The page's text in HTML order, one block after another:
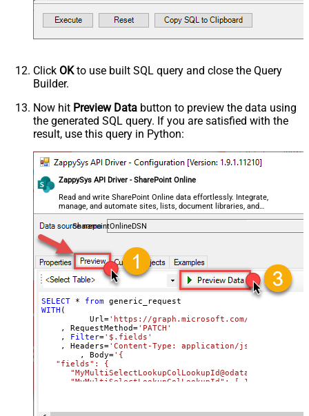
Type)
ApplicationJson
Parser - Response Format
Default
Parser - CharacterSet
General - Enable Custom
Search/Replace
General - SearchFor (e.g. (\d)-(\d)--
regex)
General - File Compression Type
General - Date Format
General - Enable Big Number
Handling
False
General - Wait time (Ms) - Helps to
slow down pagination (Use for
throttling)
JSON/XML - ExcludedProperties
(e.g. meta,info)
JSON/XML - Flatten Small Array
(Not preferred for more than 10
JSON/XML - Max Array Items To
10
JSON/XML - Array Transform Type
,"MyMultiChoiceColumn@odata.type":
     ,"MyMultiChoiceColumn": [ "AAA" ,  "BBB" ]
    }
Click OKto use built SQL query and close the Query
Builder.
Now hit Preview Data button to preview the data using
the generated SQL query. If you are satisfied with the
result, use this query in Python:
ZappySys API Driver - SharePoint Online
Read and write SharePoint Online data effortlessly. Integrate,
manage, and automate sites, lists, document libraries, and
files — almost no coding required.
SharepointOnlineDSN
SELECT * from
WITH (
	  Url
='https://graph.microsoft.com/v1.0/sites/
    , RequestMethod
='PATCH'
    ,
Filter='$.fields'
    , Headers
='Content-Type: application/json || x-
	, Body
='{
   "fields": {
"MyMultiSelectLookupColLookupId@odata.type":
     ,"MyMultiSelectLookupColLookupId": [ 1 ,  2 ]